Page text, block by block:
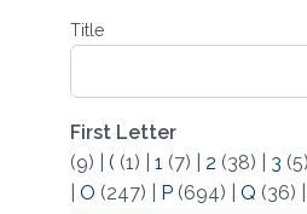
Title
First Letter
(9)
( (1) 1 (7) 2 (38) 3 (5)
O (247) P(694) Q (36)